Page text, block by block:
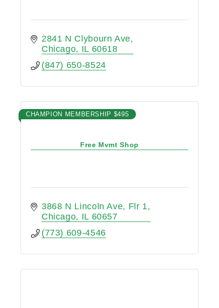
2841 N Clybourn Ave
Chicago
IL 60618
(847) 650-8524
Free Mvmt Shop
CHAMPION MEMBERSHIP $495
3868 N Lincoln Ave
Flr 1
Chicago
IL 60657
(773) 609-4546